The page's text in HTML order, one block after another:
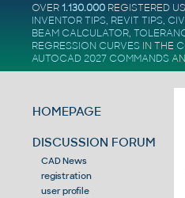
OVER1.130.000 REGISTERED
INVENTOR TIPS, REVIT TIPS,
BEAM CALCULATOR,
REGRESSION CURVES IN THE
AUTOCAD 2027 COMMANDS
HOMEPAGE
DISCUSSION FORUM
CAD News
registration
user profile